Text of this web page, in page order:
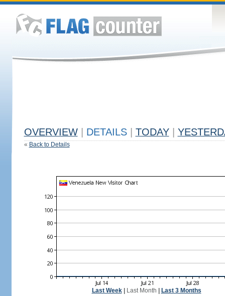
OVERVIEW DETAILS TODAY
« Back to Details
Last Week| Last Month Last 3 Months